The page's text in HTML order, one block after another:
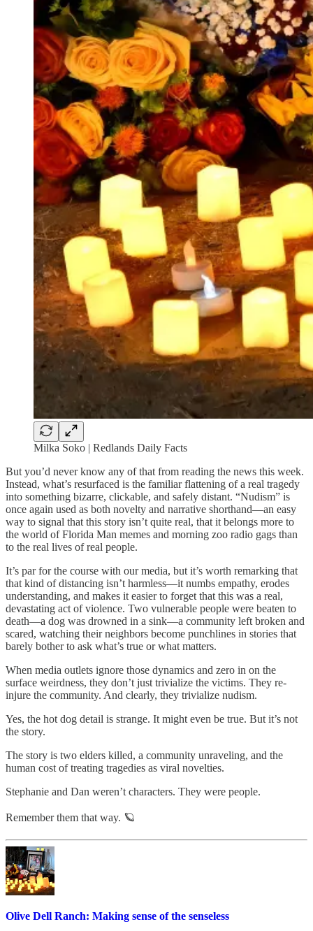
Milka Soko | Redlands Daily Facts
But you’d never know any of that from reading the news this week.
Instead, what’s resurfaced is the familiar flattening of a real tragedy
into something bizarre, clickable, and safely distant. “Nudism” is
once again used as both novelty and narrative shorthand—an easy
way to signal that this story isn’t quite real, that it belongs more to
the world of Florida Man memes and morning zoo radio gags than
to the real lives of real people.
It’s par for the course with our media, but it’s worth remarking that
that kind of distancing isn’t harmless—it numbs empathy, erodes
understanding, and makes it easier to forget that this was a real,
devastating act of violence. Two vulnerable people were beaten to
death—a dog was drowned in a sink—a community left broken and
scared, watching their neighbors become punchlines in stories that
barely bother to ask what’s true or what matters.
When media outlets ignore those dynamics and zero in on the
surface weirdness, they don’t just trivialize the victims. They re-
injure the community. And clearly, they trivialize nudism.
Yes, the hot dog detail is strange. It might even be true. But it’s not
the story.
The story is two elders killed, a community unraveling, and the
human cost of treating tragedies as viral novelties.
Stephanie and Dan weren’t characters. They were people.
Remember them that way. 🪐
Olive Dell Ranch: Making sense of the senseless